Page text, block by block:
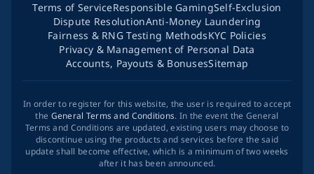
Terms of ServiceResponsible GamingSelf-Exclusion
Dispute ResolutionAnti-Money Laundering
Fairness & RNG Testing MethodsKYC Policies
Privacy & Management of Personal Data
Accounts, Payouts & BonusesSitemap
In order to register for this website, the user is required to accept
the General Terms and Conditions. In the event the General
Terms and Conditions are updated, existing users may choose to
discontinue using the products and services before the said
update shall become effective, which is a minimum of two weeks
after it has been announced.